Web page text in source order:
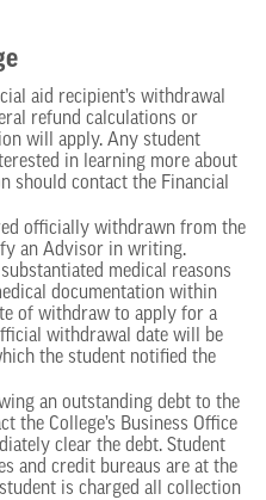
aid recipient’s withdrawal
refund calculations or
will apply. Any student
in learning more about
should contact the Financial
officially withdrawn from the
an Advisor in writing.
medical reasons
documentation within
of withdraw to apply for a
withdrawal date will be
the student notified the
an outstanding debt to the
the College’s Business Office
clear the debt. Student
and credit bureaus are at the
is charged all collection